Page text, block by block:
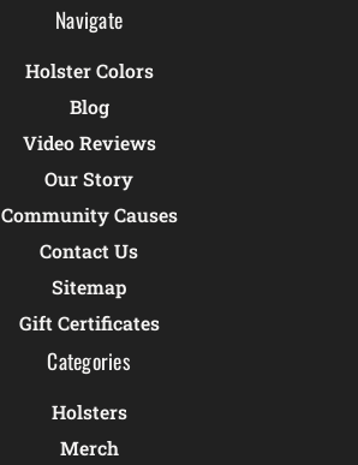
Navigate
Holster Colors
Blog
Video Reviews
Our Story
Community Causes
Contact Us
Sitemap
Gift Certificates
Categories
Holsters
Merch